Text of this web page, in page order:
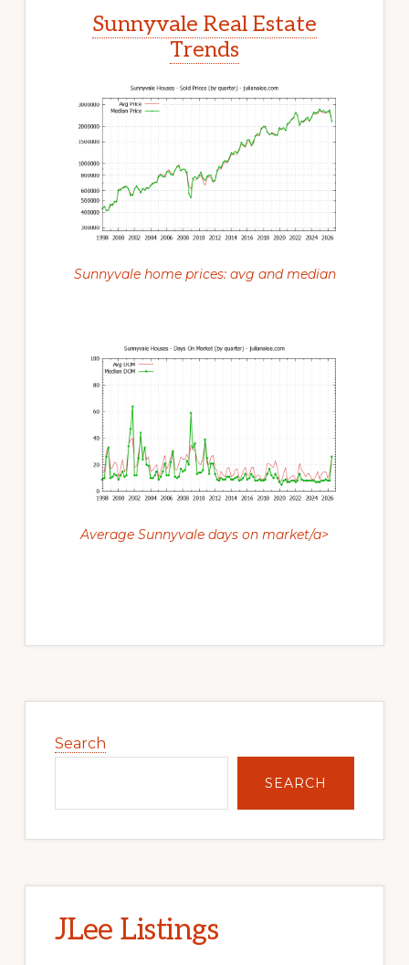
Sunnyvale Real Estate
Trends
Sunnyvale home prices: avg and median
Average Sunnyvale days on market/a>
Sidebar
Search
SEARCH
JLee Listings